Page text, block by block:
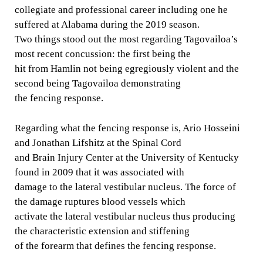
collegiate and professional career including one he
suffered at Alabama during the 2019 season.
Two things stood out the most regarding Tagovailoa’s
most recent concussion: the first being the
hit from Hamlin not being egregiously violent and the
second being Tagovailoa demonstrating
the fencing response.
Regarding what the fencing response is, Ario Hosseini
and Jonathan Lifshitz at the Spinal Cord
and Brain Injury Center at the University of Kentucky
found in 2009 that it was associated with
damage to the lateral vestibular nucleus. The force of
the damage ruptures blood vessels which
activate the lateral vestibular nucleus thus producing
the characteristic extension and stiffening
of the forearm that defines the fencing response.